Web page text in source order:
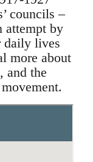
councils –
attempt by
daily lives
more about
and the